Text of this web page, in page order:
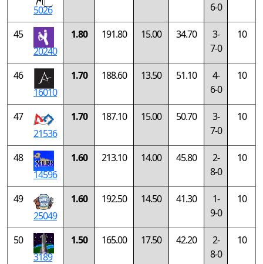
5026
6-0
45
20240
1.80 191.80 15.00 34.70
3-
7-0
10
46
16010
1.70 188.60 13.50 51.10
4-
6-0
10
47
21536
1.70 187.10 15.00 50.70
3-
7-0
10
48
14596
1.60 213.10 14.00 45.80
2-
8-0
10
49
25049
1.60 192.50 14.50 41.30
1-
9-0
10
50
3189
1.50 165.00 17.50 42.20
2-
8-0
10